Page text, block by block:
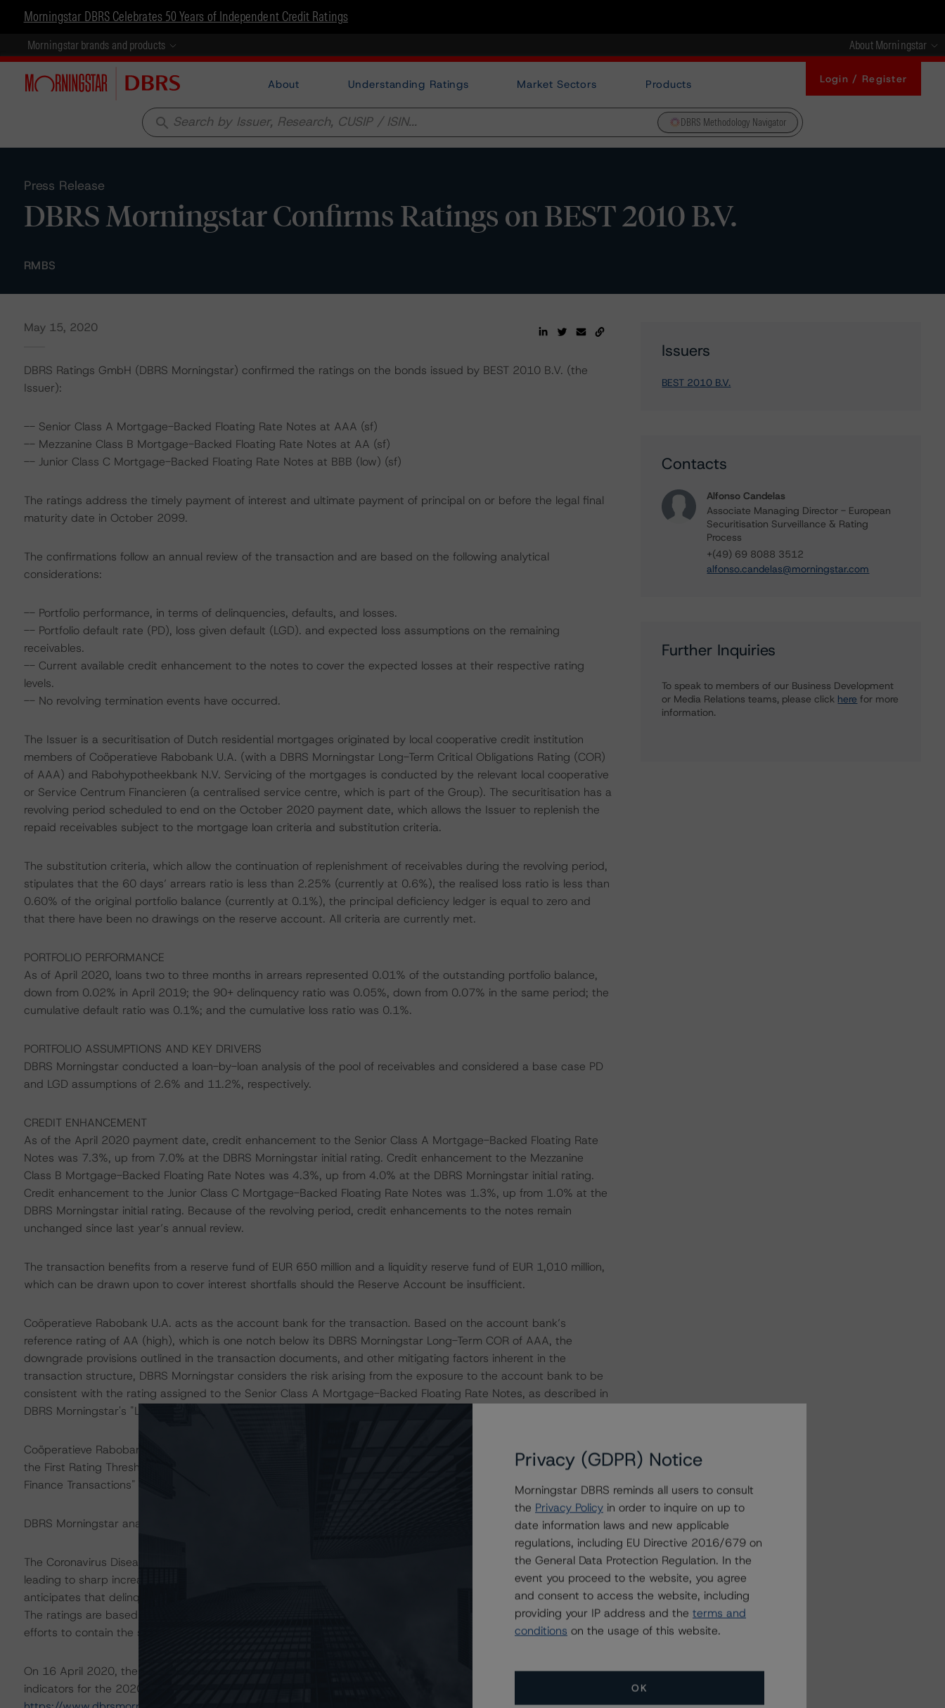
Morningstar DBRS Celebrates 50 Years of Independent Credit Ratings
Morningstar brands and products About Morningstar
About Understanding Ratings Market Sectors Products Login / Register
search DBRS Methodology Navigator
Press Release
DBRS Morningstar Confirms Ratings on BEST 2010 B.V.
RMBS
May 15, 2020
DBRS Ratings GmbH (DBRS Morningstar) confirmed the ratings on the bonds issued by BEST 2010 B.V. (the
Issuer):
-- Senior Class A Mortgage-Backed Floating Rate Notes at AAA (sf)
-- Mezzanine Class B Mortgage-Backed Floating Rate Notes at AA (sf)
-- Junior Class C Mortgage-Backed Floating Rate Notes at BBB (low) (sf)
The ratings address the timely payment of interest and ultimate payment of principal on or before the legal final
maturity date in October 2099.
The confirmations follow an annual review of the transaction and are based on the following analytical
considerations:
-- Portfolio performance, in terms of delinquencies, defaults, and losses.
-- Portfolio default rate (PD), loss given default (LGD). and expected loss assumptions on the remaining
receivables.
-- Current available credit enhancement to the notes to cover the expected losses at their respective rating
levels.
-- No revolving termination events have occurred.
The Issuer is a securitisation of Dutch residential mortgages originated by local cooperative credit institution
members of Coöperatieve Rabobank U.A. (with a DBRS Morningstar Long-Term Critical Obligations Rating (COR)
of AAA) and Rabohypotheekbank N.V. Servicing of the mortgages is conducted by the relevant local cooperative
or Service Centrum Financieren (a centralised service centre, which is part of the Group). The securitisation has a
revolving period scheduled to end on the October 2020 payment date, which allows the Issuer to replenish the
repaid receivables subject to the mortgage loan criteria and substitution criteria.
The substitution criteria, which allow the continuation of replenishment of receivables during the revolving period,
stipulates that the 60 days’ arrears ratio is less than 2.25% (currently at 0.6%), the realised loss ratio is less than
0.60% of the original portfolio balance (currently at 0.1%), the principal deficiency ledger is equal to zero and
that there have been no drawings on the reserve account. All criteria are currently met.
PORTFOLIO PERFORMANCE
As of April 2020, loans two to three months in arrears represented 0.01% of the outstanding portfolio balance,
down from 0.02% in April 2019; the 90+ delinquency ratio was 0.05%, down from 0.07% in the same period; the
cumulative default ratio was 0.1%; and the cumulative loss ratio was 0.1%.
PORTFOLIO ASSUMPTIONS AND KEY DRIVERS
DBRS Morningstar conducted a loan-by-loan analysis of the pool of receivables and considered a base case PD
and LGD assumptions of 2.6% and 11.2%, respectively.
CREDIT ENHANCEMENT
As of the April 2020 payment date, credit enhancement to the Senior Class A Mortgage-Backed Floating Rate
Notes was 7.3%, up from 7.0% at the DBRS Morningstar initial rating. Credit enhancement to the Mezzanine
Class B Mortgage-Backed Floating Rate Notes was 4.3%, up from 4.0% at the DBRS Morningstar initial rating.
Credit enhancement to the Junior Class C Mortgage-Backed Floating Rate Notes was 1.3%, up from 1.0% at the
DBRS Morningstar initial rating. Because of the revolving period, credit enhancements to the notes remain
unchanged since last year’s annual review.
The transaction benefits from a reserve fund of EUR 650 million and a liquidity reserve fund of EUR 1,010 million,
which can be drawn upon to cover interest shortfalls should the Reserve Account be insufficient.
Coöperatieve Rabobank U.A. acts as the account bank for the transaction. Based on the account bank’s
reference rating of AA (high), which is one notch below its DBRS Morningstar Long-Term COR of AAA, the
downgrade provisions outlined in the transaction documents, and other mitigating factors inherent in the
transaction structure, DBRS Morningstar considers the risk arising from the exposure to the account bank to be
consistent with the rating assigned to the Senior Class A Mortgage-Backed Floating Rate Notes, as described in
DBRS Morningstar's "Legal Criteria for European Structured Finance Transactions" methodology.
Coöperatieve Rabobank U.A. also acts as the swap counterparty for the transaction and its AAA COR is above
the First Rating Threshold as described in DBRS Morningstar's "Derivative Criteria for European Structured
Finance Transactions" methodology.
DBRS Morningstar analysed the transaction structure in Intex.
The Coronavirus Disease (COVID-19) and the resulting isolation measures have caused an economic contraction,
leading to sharp increases in unemployment rates and income reductions for many borrowers. DBRS Morningstar
anticipates that delinquencies may arise in the coming months for many RMBS transactions, some meaningfully.
The ratings are based on additional analysis and adjustments to expected performance as a result of the global
efforts to contain the spread of the coronavirus.
On 16 April 2020, the DBRS Morningstar Sovereign group published its outlook on the impact to key economic
indicators for the 2020-22 time frame. For details see the following commentaries:
Issuers
BEST 2010 B.V.
Contacts
Alfonso Candelas
Associate Managing Director - European
Securitisation Surveillance & Rating
Process
+(49) 69 8088 3512
alfonso.candelas@morningstar.com
Further Inquiries
To speak to members of our Business Development
or Media Relations teams, please click here for more
information.
Privacy (GDPR) Notice
Morningstar DBRS reminds all users to consult
the Privacy Policy in order to inquire on up to
date information laws and new applicable
regulations, including EU Directive 2016/679 on
the General Data Protection Regulation. In the
event you proceed to the website, you agree
and consent to access the website, including
providing your IP address and the terms and
conditions on the usage of this website.
OK